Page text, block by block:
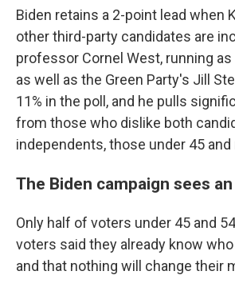
Biden retains a 2-point lead when
other third-party candidates are
professor Cornel West, running
as well as the Green Party's Jill
11% in the poll, and he pulls
from those who dislike both
independents, those under 45
The Biden campaign sees
Only half of voters under 45 and
voters said they already know
and that nothing will change their